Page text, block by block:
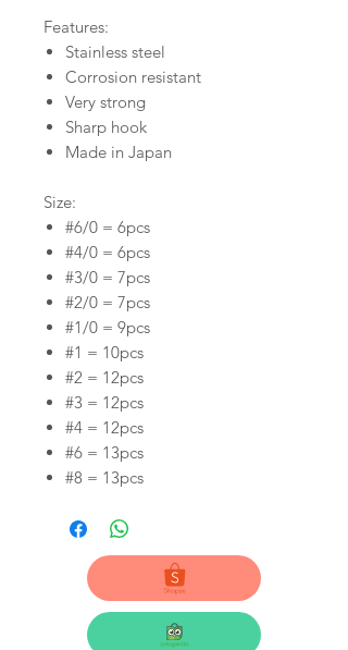
Features:
Stainless steel
Corrosion resistant
Very strong
Sharp hook
Made in Japan
Size:
#6/0 = 6pcs
#4/0 = 6pcs
#3/0 = 7pcs
#2/0 = 7pcs
#1/0 = 9pcs
#1 = 10pcs
#2 = 12pcs
#3 = 12pcs
#4 = 12pcs
#6 = 13pcs
#8 = 13pcs